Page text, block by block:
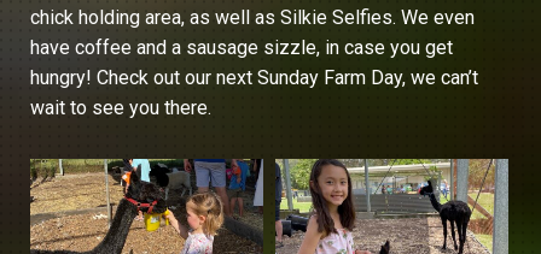
chick holding area, as well as Silkie Selfies. We even
have coffee and a sausage sizzle, in case you get
hungry! Check out our next Sunday Farm Day, we can’t
wait to see you there.